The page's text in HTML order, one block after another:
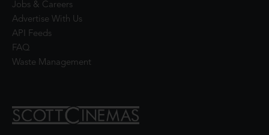
Jobs & Careers
Advertise With Us
API Feeds
FAQ
Waste Management